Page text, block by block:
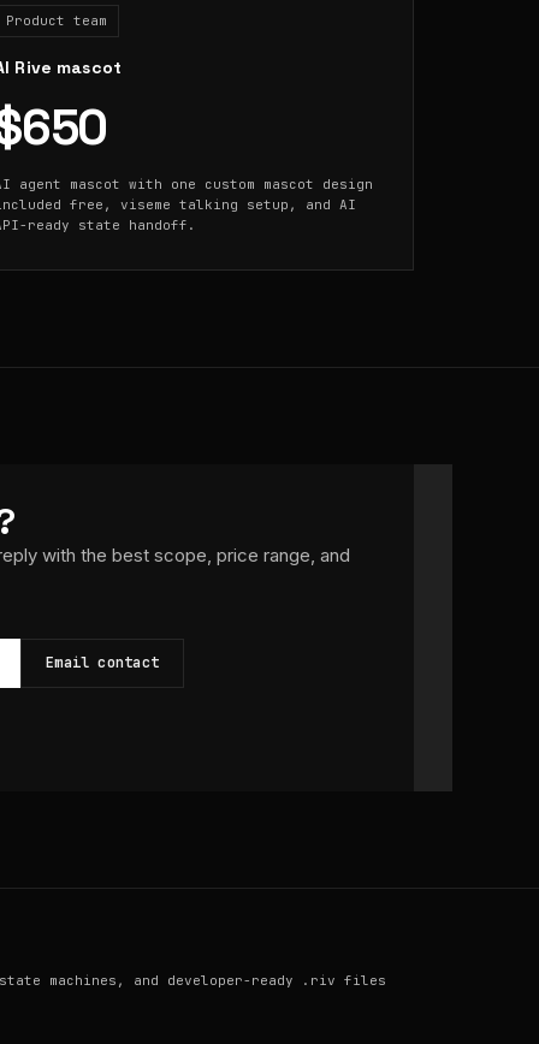
Product team
Rive mascot
agent mascot with one custom mascot design
free, viseme talking setup, and AI
ready state handoff.
with the best scope, price range, and
Email contact
machines, and developer-ready .riv files